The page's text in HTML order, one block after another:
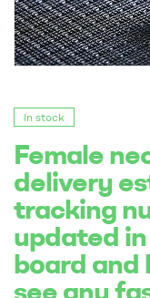
In stock
Female
delivery
tracking
updated
board and
see any